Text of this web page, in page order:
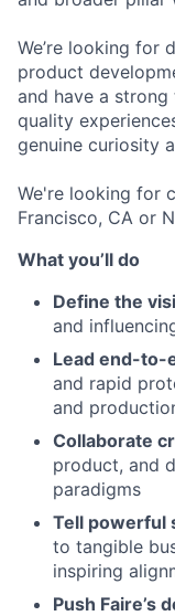
We’re looking for
product
and have a
quality
genuine curiosity
We're looking for
Francisco, CA or
What you’ll do
Define the
and
Lead end-to-
and rapid
and
Collaborate
product, and
paradigms
Tell powerful
to tangible
inspiring
Push Faire’s